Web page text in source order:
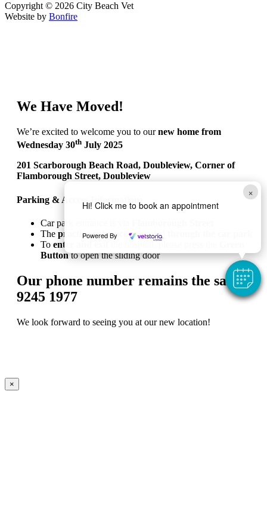
×
Hi! Click me to book an appointment
Powered By
Copyright © 2026 City Beach Vet
Website by Bonfire
We Have Moved!
We’re excited to welcome you to ournew home from
Wednesday 30th July 2025
201 Scarborough Beach Road, Doubleview, Corner of
Flamborough Street, Doubleview
Parking & Access Information:
Car park entrance is via
The practice entrance is located
To enter and exit the hospital, please press the
Buttonto open the sliding door
Our phone number remains the same:
9245 1977
We look forward to seeing you at our new location!
×